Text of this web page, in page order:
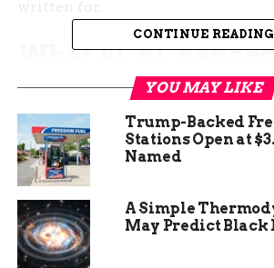
What ACS
Who It Was Built
Theupdated guideline in CA: A
for Clinicians
reaffirms that
should begin colorectal screening
10 years. What changed is the
can now choose, in addition to a
fecal immunochemical test, a
CONTINUE READING
YOU MAY LIKE
Trump-Backed
Stations Open at
Named
A Simple
May Predict Black